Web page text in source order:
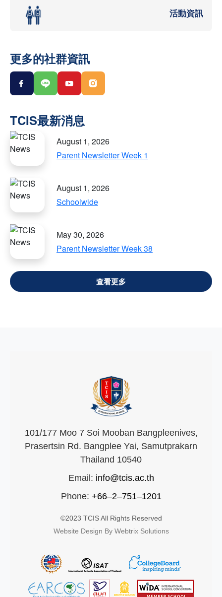
活動資訊
更多的社群資訊
August 1, 2026
Parent Newsletter Week 1
August 1, 2026
Schoolwide
May 30, 2026
Parent Newsletter Week 38
VIEW ALL
101/177 Moo 7 Soi Mooban Bangpleenives,
Prasertsin Rd. Bangplee Yai, Samutprakarn
Thailand 10540
Email: info@tcis.ac.th
Phone: +66–2–751–1201
©2023 TCIS All Rights Reserved
Website Design By Webtrix Solutions